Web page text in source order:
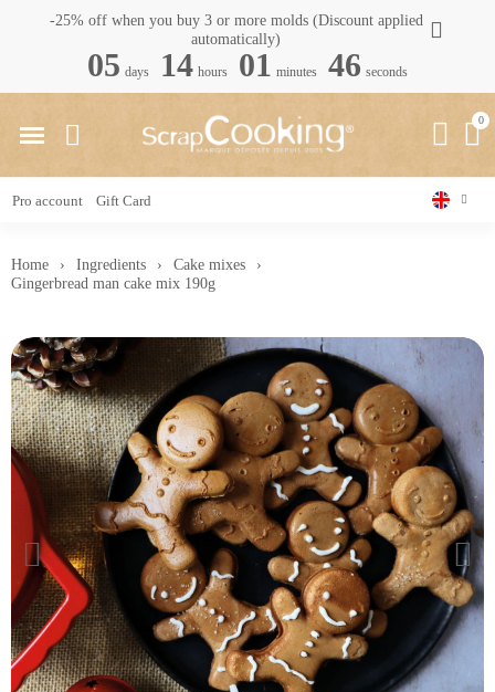
-25% off when you buy 3 or more molds (Discount applied
automatically)
05 days 14 hours 01 minutes 45 seconds
Pro account Gift Card
Home Ingredients
Cake mixes
Gingerbread man cake mix 190g